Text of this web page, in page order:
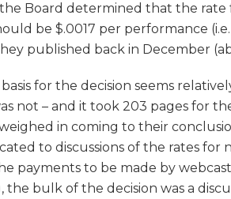
Board determined that the
be $.0017 per performance
published back in December
for the decision seems
not – and it took 203 pages for
in coming to their
to discussions of the rates for
payments to be made by
the bulk of the decision was a